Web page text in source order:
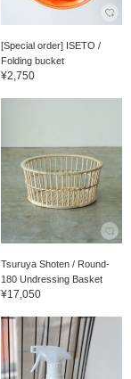
[Special order] ISETO /
Folding bucket
¥2,750
Tsuruya Shoten / Round-
180 Undressing Basket
¥17,050